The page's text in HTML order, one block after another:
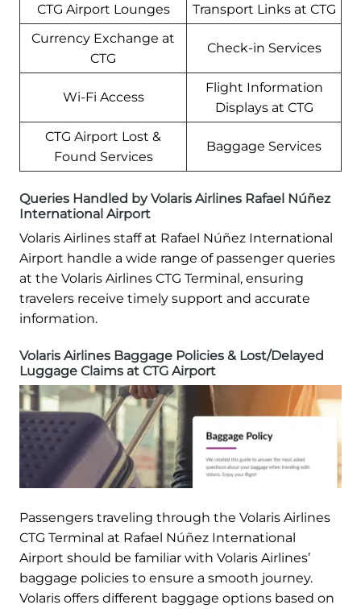
CTG Airport Lounges
Transport Links at CTG
Currency Exchange at
CTG
Check-in Services
Wi-Fi Access
Flight Information
Displays at CTG
CTG Airport Lost &
Found Services
Baggage Services
Queries Handled by Volaris Airlines Rafael Núñez
International Airport
Volaris Airlines staff at Rafael Núñez International
Airport handle a wide range of passenger queries
at the Volaris Airlines CTG Terminal, ensuring
travelers receive timely support and accurate
information.
Volaris Airlines Baggage Policies & Lost/Delayed
Luggage Claims at CTG Airport
Passengers traveling through the Volaris Airlines
CTG Terminal at Rafael Núñez International
Airport should be familiar with Volaris Airlines’
baggage policies to ensure a smooth journey.
Volaris offers different baggage options based on